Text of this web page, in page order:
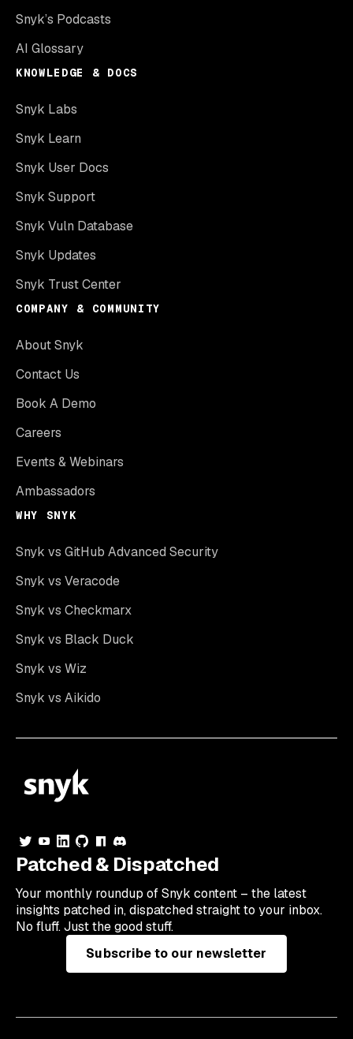
Snyk’s Podcasts
AI Glossary
KNOWLEDGE & DOCS
Snyk Labs
Snyk Learn
Snyk User Docs
Snyk Support
Snyk Vuln Database
Snyk Updates
Snyk Trust Center
COMPANY & COMMUNITY
About Snyk
Contact Us
Book A Demo
Careers
Events & Webinars
Ambassadors
WHY SNYK
Snyk vs GitHub Advanced Security
Snyk vs Veracode
Snyk vs Checkmarx
Snyk vs Black Duck
Snyk vs Wiz
Snyk vs Aikido
Patched & Dispatched
Your monthly roundup of Snyk content – the latest
insights patched in, dispatched straight to your inbox.
No fluff. Just the good stuff.
Subscribe to our newsletter